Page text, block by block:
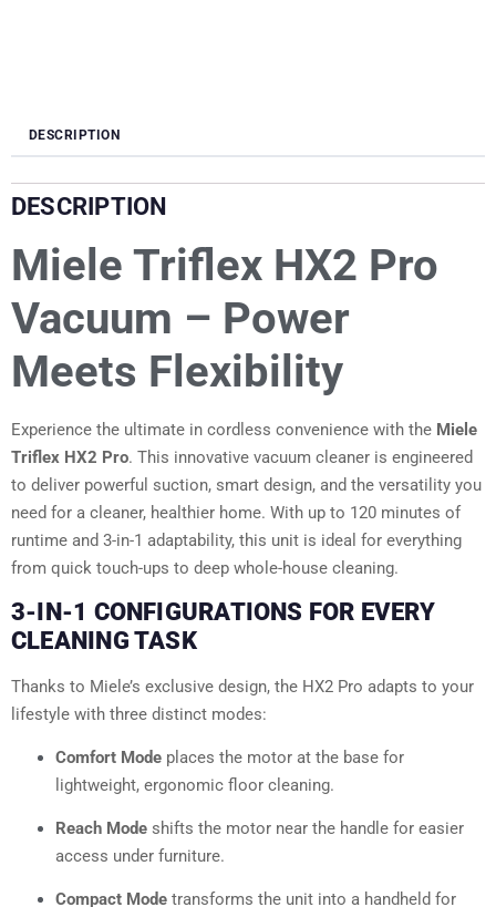
DESCRIPTION
DESCRIPTION
Miele Triflex HX2 Pro
Vacuum – Power
Meets Flexibility
Experience the ultimate in cordless convenience with the Miele
Triflex HX2 Pro. This innovative vacuum cleaner is engineered
to deliver powerful suction, smart design, and the versatility you
need for a cleaner, healthier home. With up to 120 minutes of
runtime and 3-in-1 adaptability, this unit is ideal for everything
from quick touch-ups to deep whole-house cleaning.
3-IN-1 CONFIGURATIONS FOR EVERY
CLEANING TASK
Thanks to Miele’s exclusive design, the HX2 Pro adapts to your
lifestyle with three distinct modes:
Comfort Mode places the motor at the base for
lightweight, ergonomic floor cleaning.
Reach Mode shifts the motor near the handle for easier
access under furniture.
Compact Mode transforms the unit into a handheld for